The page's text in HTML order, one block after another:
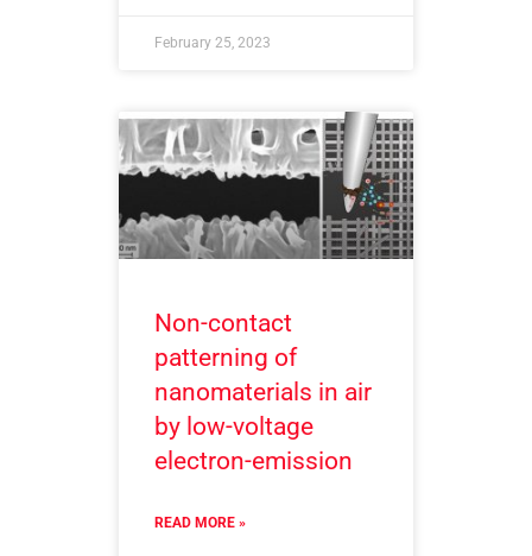
February 25, 2023
Non-contact
patterning of
nanomaterials in air
by low-voltage
electron-emission
READ MORE »